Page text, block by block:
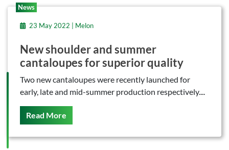
News
23 May 2022 | Melon
New shoulder and summer
cantaloupes for superior quality
Two new cantaloupes were recently launched for
early, late and mid-summer production respectively....
Read More